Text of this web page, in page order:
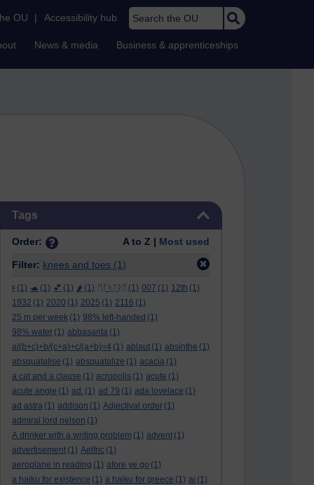
OU | Accessibility hub Search the OU
News & media Business & apprenticeships
Tags
Order: A to Z | Most used
Filter: knees and toes (1)
ϝ (1) 🐢 (1) 💕 (1) 🌶️ (1) ᛖᚩᛋᛏᚱᛖ (1) 007 (1) 12th (1)
1932 (1) 2020 (1) 2025 (1) 2116 (1)
25 m per week (1) 98% left-handed (1)
98% water (1) abbasanta (1)
a/(b+c)+b/(c+a)+c/(a+b)=4 (1) ablaut (1) absinthe (1)
absquatalise (1) absquatalize (1) acacia (1)
a cat and a clause (1) acropolis (1) acute (1)
acute angle (1) ad. (1) ad 79 (1) ada lovelace (1)
ad astra (1) addison (1) Adjectival order (1)
admiral lord nelson (1)
A drinker with a writing problem (1) advent (1)
advertisement (1) Aelfric (1)
aeroplane in reading (1) afore ye go (1)
a haiku for existence (1) a haiku for greece (1) ai (1)